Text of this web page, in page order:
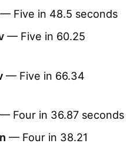
— Five in 48.5 seconds
— Five in 60.25
— Five in 66.34
— Four in 36.87 seconds
— Four in 38.21